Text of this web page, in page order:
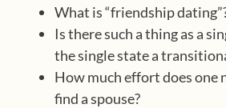
What is “friendship
Is there such a thing as a
the single state a
How much effort does one
find a spouse?